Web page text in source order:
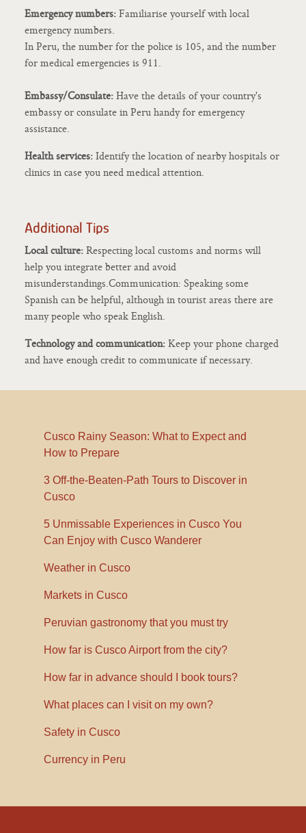
Emergency numbers:Familiarise yourself with local
emergency numbers.
In Peru, the number for the police is 105, and the number
for medical emergencies is 911.
Embassy/Consulate:Have the details of your country's
embassy or consulate in Peru handy for emergency
assistance.
Health services:Identify the location of nearby hospitals or
clinics in case you need medical attention.
Additional Tips
Local culture:Respecting local customs and norms will
help you integrate better and avoid
misunderstandings.Communication: Speaking some
Spanish can be helpful, although in tourist areas there are
many people who speak English.
Technology and communication:Keep your phone charged
and have enough credit to communicate if necessary.
Cusco Rainy Season: What to Expect and
How to Prepare
3 Off-the-Beaten-Path Tours to Discover in
Cusco
5 Unmissable Experiences in Cusco You
Can Enjoy with Cusco Wanderer
Weather in Cusco
Markets in Cusco
Peruvian gastronomy that you must try
How far is Cusco Airport from the city?
How far in advance should I book tours?
What places can I visit on my own?
Safety in Cusco
Currency in Peru